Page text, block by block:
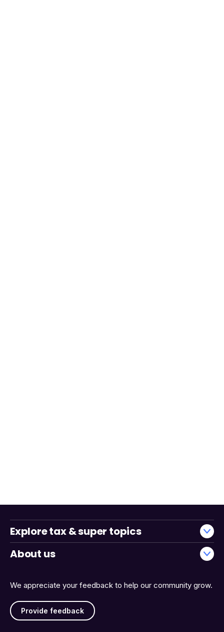
We appreciate your feedback to help our community grow.
Provide feedback
Explore tax & super topics
About us